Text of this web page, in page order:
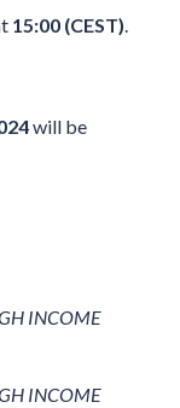
15:00 (CEST).
will be
INCOME
INCOME